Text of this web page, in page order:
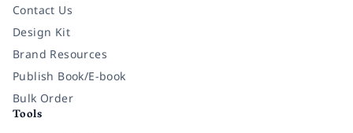
Contact Us
Design Kit
Brand Resources
Publish Book/E-book
Bulk Order
Tools